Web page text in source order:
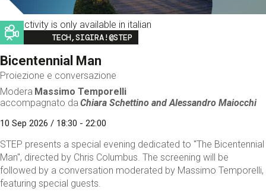
This activity is only available in italian
Image
TECH,SIGIRA!@STEP
Bicentennial Man
Proiezione e conversazione
Modera Massimo Temporelli
accompagnato da Chiara Schettino andAlessandro Maiocchi
10 Sep 2026 / 18:30 - 22:00
STEP presents a special evening dedicated to "The Bicentennial
Man", directed by Chris Columbus. The screening will be
followed by a conversation moderated by Massimo Temporelli,
featuring special guests.